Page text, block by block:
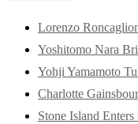
Lorenzo
Yoshitomo Nara
Yohji Yamamoto
Charlotte
Stone Island